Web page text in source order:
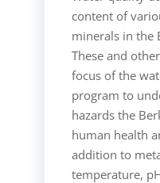
content of
minerals in the
These and
focus of the
program to
hazards the
human health
addition to
temperature,